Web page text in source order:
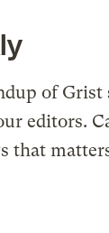
of Grist
editors.
that